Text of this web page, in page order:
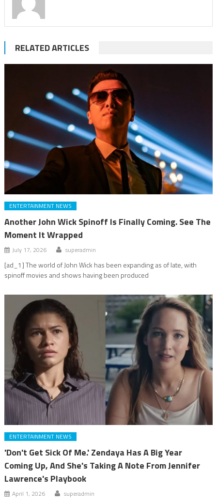
RELATED ARTICLES
ENTERTAINMENT NEWS
Another John Wick Spinoff Is Finally Coming. See The
Moment It Wrapped
July 17, 2026 superadmin
[ad_1] The world of John Wick has been expanding as of late, with
spinoff movies and shows having been produced
ENTERTAINMENT NEWS
'Don't Get Sick Of Me.' Zendaya Has A Big Year
Coming Up, And She's Taking A Note From Jennifer
Lawrence's Playbook
April 1, 2026 superadmin